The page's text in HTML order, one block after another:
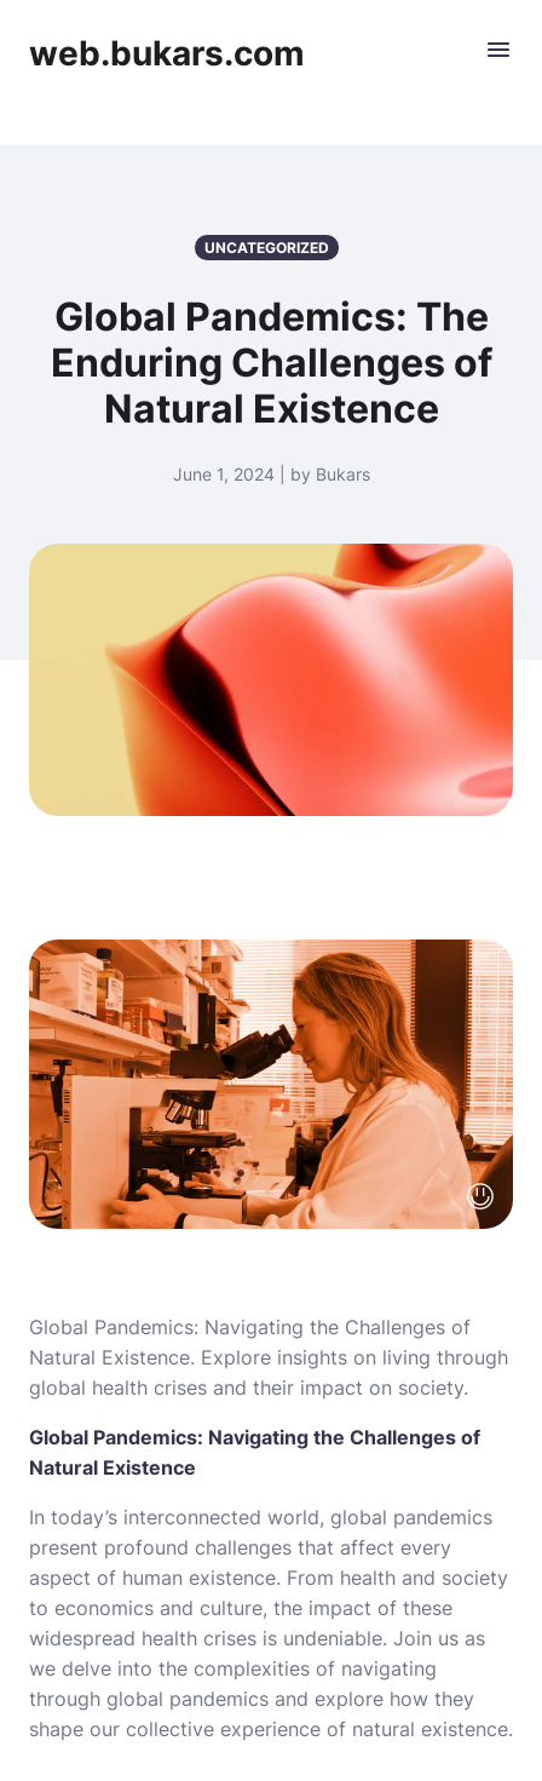
web.bukars.com
UNCATEGORIZED
Global Pandemics: The
Enduring Challenges of
Natural Existence
June 1, 2024 | by Bukars
Global Pandemics: Navigating the Challenges of
Natural Existence. Explore insights on living through
global health crises and their impact on society.
Global Pandemics: Navigating the Challenges of
Natural Existence
In today’s interconnected world, global pandemics
present profound challenges that affect every
aspect of human existence. From health and society
to economics and culture, the impact of these
widespread health crises is undeniable. Join us as
we delve into the complexities of navigating
through global pandemics and explore how they
shape our collective experience of natural existence.